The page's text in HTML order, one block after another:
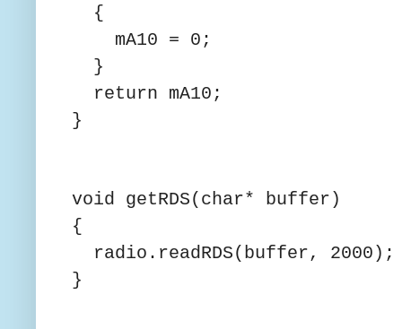
{
mA10 = 0;
}
return mA10;
}
void getRDS(char* buffer)
{
radio.readRDS(buffer, 2000);
}